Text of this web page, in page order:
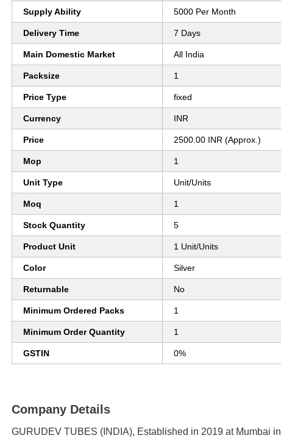
Supply Ability 5000 Per Month
Delivery Time 7 Days
Main Domestic Market All India
Packsize 1
Price Type fixed
Currency INR
Price 2500.00 INR (Approx.)
Mop 1
Unit Type Unit/Units
Moq 1
Stock Quantity 5
Product Unit 1 Unit/Units
Color Silver
Returnable No
Minimum Ordered Packs 1
Minimum Order Quantity 1
GSTIN 0%
Company Details
GURUDEV TUBES (INDIA), Established in 2019 at Mumbai in